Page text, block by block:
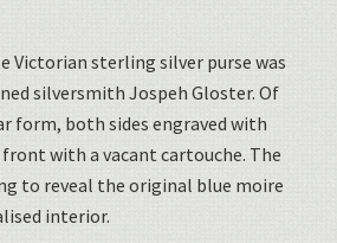
Victorian sterling silver purse was
silversmith Jospeh Gloster. Of
form, both sides engraved with
with a vacant cartouche. The
to reveal the original blue moire
interior.